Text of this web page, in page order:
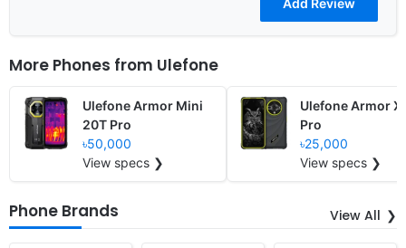
More Phones from Ulefone
Ulefone Armor Mini
20T Pro
৳50,000
View specs ❯
Ulefone Armor
Pro
৳25,000
View specs ❯
Phone Brands View All